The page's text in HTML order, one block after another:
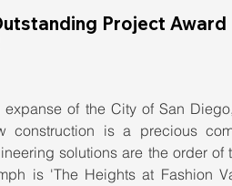
Project Award
of the City of San
construction is a precious
solutions are the order of
is 'The Heights at Fashion